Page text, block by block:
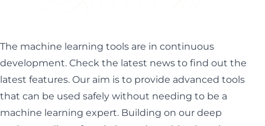
The machine learning tools are in continuous
development. Check the latest news to find out the
latest features. Our aim is to provide advanced tools
that can be used safely without needing to be a
machine learning expert. Building on our deep